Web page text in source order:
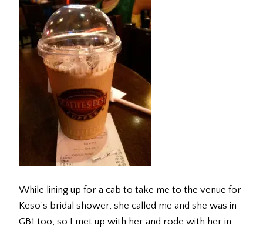
While lining up for a cab to take me to the venue for
Keso’s bridal shower, she called me and she was in
GB1 too, so I met up with her and rode with her in